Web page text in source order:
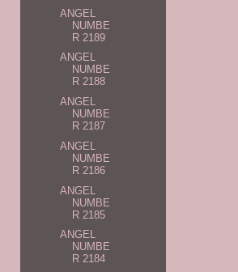
ANGEL
NUMBE
R 2189
ANGEL
NUMBE
R 2188
ANGEL
NUMBE
R 2187
ANGEL
NUMBE
R 2186
ANGEL
NUMBE
R 2185
ANGEL
NUMBE
R 2184